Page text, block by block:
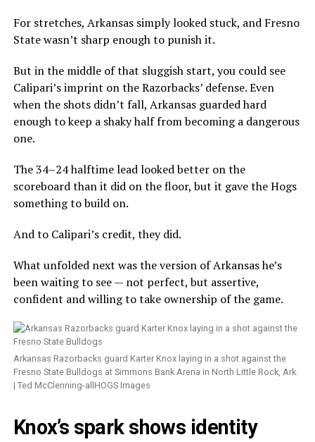
For stretches, Arkansas simply looked stuck, and Fresno
State wasn’t sharp enough to punish it.
But in the middle of that sluggish start, you could see
Calipari’s imprint on the Razorbacks’ defense. Even
when the shots didn’t fall, Arkansas guarded hard
enough to keep a shaky half from becoming a dangerous
one.
The 34–24 halftime lead looked better on the
scoreboard than it did on the floor, but it gave the Hogs
something to build on.
And to Calipari’s credit, they did.
What unfolded next was the version of Arkansas he’s
been waiting to see — not perfect, but assertive,
confident and willing to take ownership of the game.
Arkansas Razorbacks guard Karter Knox laying in a shot against the
Fresno State Bulldogs at Simmons Bank Arena in North Little Rock, Ark.
| Ted McClenning-allHOGS Images
Knox’s spark shows identity